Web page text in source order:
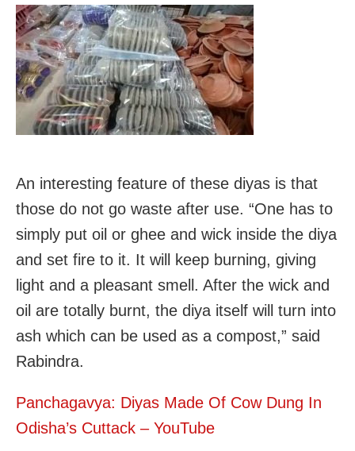
An interesting feature of these diyas is that
those do not go waste after use. “One has to
simply put oil or ghee and wick inside the diya
and set fire to it. It will keep burning, giving
light and a pleasant smell. After the wick and
oil are totally burnt, the diya itself will turn into
ash which can be used as a compost,” said
Rabindra.
Panchagavya: Diyas Made Of Cow Dung In
Odisha’s Cuttack – YouTube